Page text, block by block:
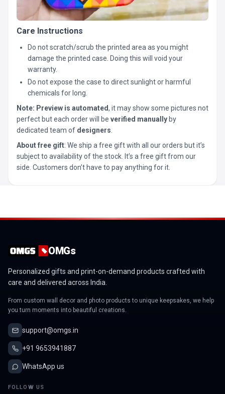
Care Instructions
Do not scratch/scrub the printed area as you might
damage the printed case. Doing this will void your
warranty.
Do not expose the case to direct sunlight or harmful
chemicals for long.
Note: Preview is automated, it may show some pictures not
perfect but each order will be verified manually by
dedicated team of designers
About free gift: We ship a free gift with all our orders but it’s
subject to availability of the stock. It’s a free gift from our
side. Customers don’t have to pay anything for it.
OMGs
Personalized gifts and print-on-demand products crafted with
care and delivered across India.
From custom wall decor and photo products to unique keepsakes, we help
you turn moments into beautiful creations.
support@omgs.in
+91 9653941887
WhatsApp us
FOLLOW US